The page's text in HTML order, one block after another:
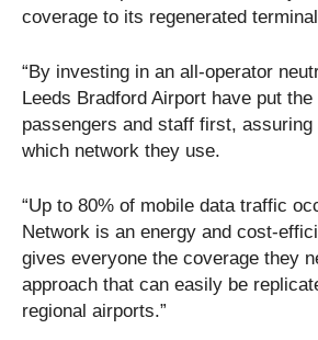
coverage to its regenerated
“By investing in an all-operator
Leeds Bradford Airport have put
passengers and staff first,
which network they use.
“Up to 80% of mobile data traffic
Network is an energy and cost-
gives everyone the coverage they
approach that can easily be
regional airports.”